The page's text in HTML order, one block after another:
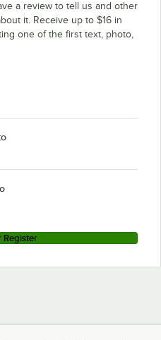
a review to tell us and other
it. Receive up to $16 in
one of the first text, photo,
Register